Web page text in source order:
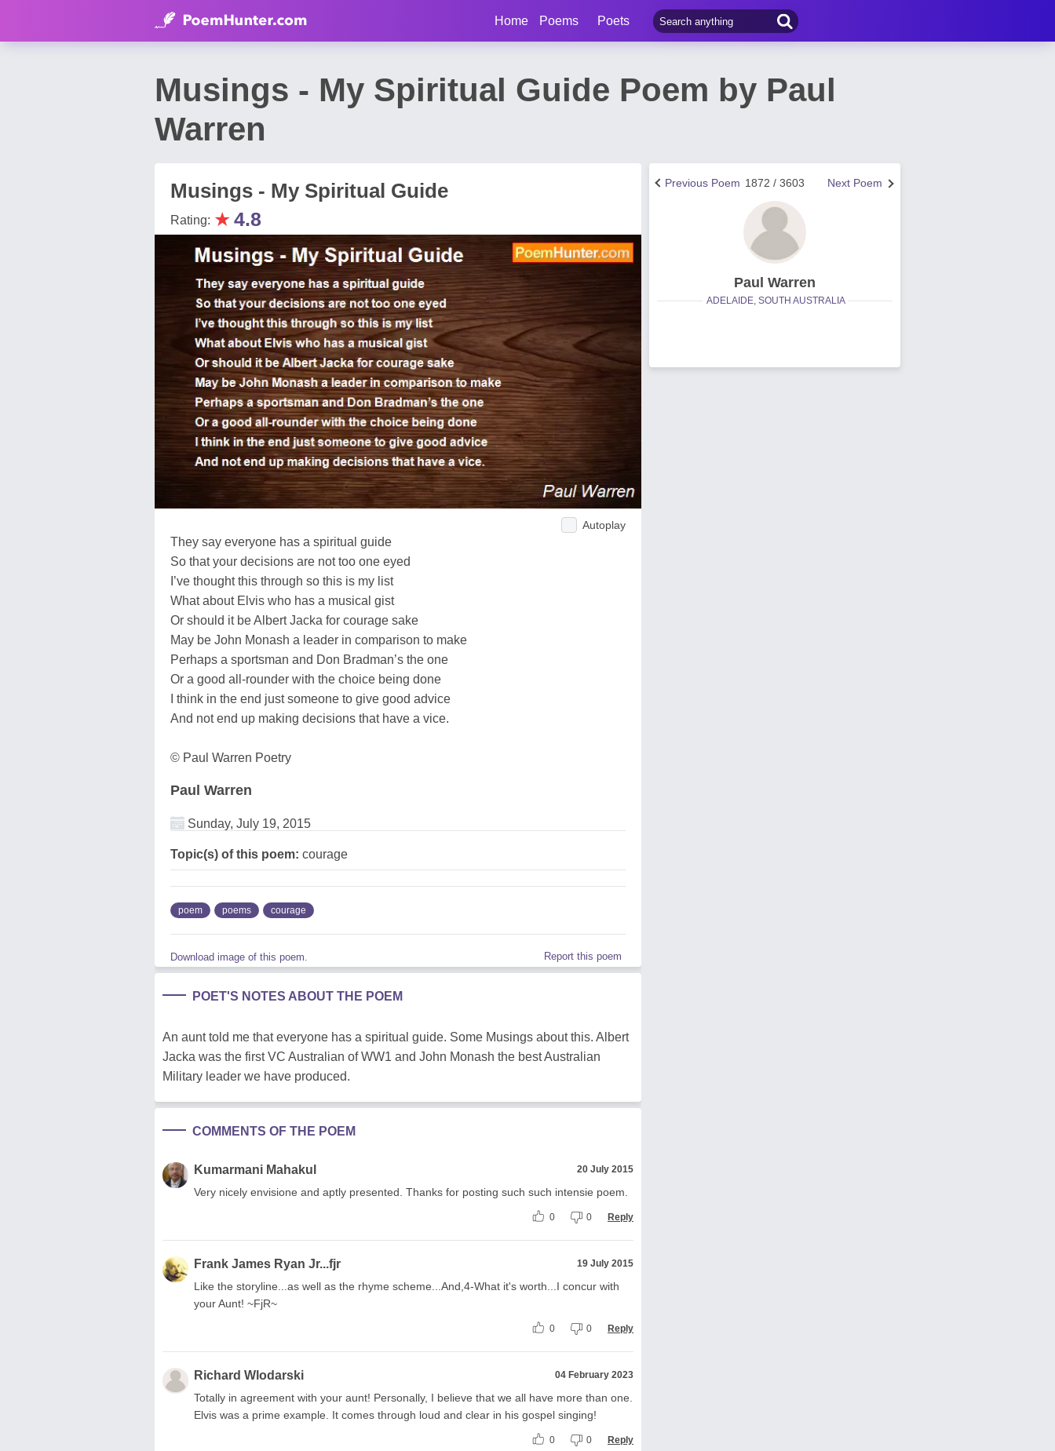
Home Poems Poets
Musings - My Spiritual Guide Poem by Paul
Warren
Musings - My Spiritual Guide
Rating: ★4.8
Autoplay
They say everyone has a spiritual guide
So that your decisions are not too one eyed
I’ve thought this through so this is my list
What about Elvis who has a musical gist
Or should it be Albert Jacka for courage sake
May be John Monash a leader in comparison to make
Perhaps a sportsman and Don Bradman’s the one
Or a good all-rounder with the choice being done
I think in the end just someone to give good advice
And not end up making decisions that have a vice.
© Paul Warren Poetry
Paul Warren
Sunday, July 19, 2015
Topic(s) of this poem: courage
poem poems courage
Download image of this poem. Report this poem
POET'S NOTES ABOUT THE POEM
An aunt told me that everyone has a spiritual guide. Some Musings about this. Albert
Jacka was the first VC Australian of WW1 and John Monash the best Australian
Military leader we have produced.
COMMENTS OF THE POEM
Kumarmani Mahakul 20 July 2015
Very nicely envisione and aptly presented. Thanks for posting such such intensie poem.
0 0 Reply
Frank James Ryan Jr...fjr 19 July 2015
Like the storyline...as well as the rhyme scheme...And,4-What it's worth...I concur with
your Aunt! ~FjR~
0 0 Reply
Richard Wlodarski 04 February 2023
Totally in agreement with your aunt! Personally, I believe that we all have more than one.
Elvis was a prime example. It comes through loud and clear in his gospel singing!
0 0 Reply
Next Poem
1872 / 3603
Previous Poem
Paul Warren
ADELAIDE, SOUTH AUSTRALIA